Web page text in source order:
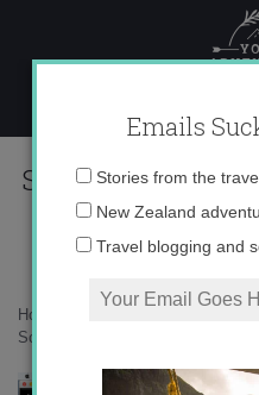
content
Screen Shot
Home
Screen Shot 2016-05-29 at 3.02.23
Emails
Stories from the
New Zealand
Travel blogging and